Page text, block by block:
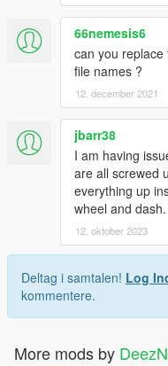
66nemesis6
can you
file names ?
12. december 2021
jbarr38
I am having
are all screwed
everything up
wheel and
12. oktober 2023
Deltag i samtalen! Log
kommentere.
More mods by